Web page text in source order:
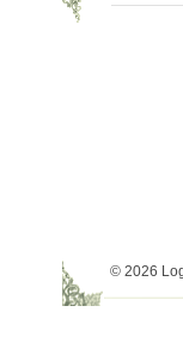
© 2026